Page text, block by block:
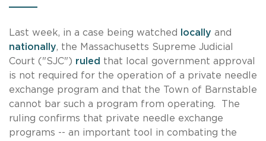
Last week, in a case being watched locally and
nationally, the Massachusetts Supreme Judicial
Court ("SJC") ruled that local government approval
is not required for the operation of a private needle
exchange program and that the Town of Barnstable
cannot bar such a program from operating. The
ruling confirms that private needle exchange
programs -- an important tool in combating the